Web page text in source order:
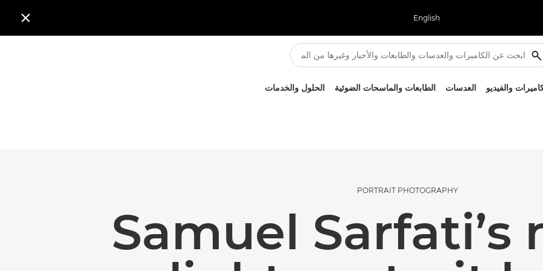
English

والفيديو العدسات الطابعات والماسحات الضوئية الحلول والخدمات
PORTRAIT PHOTOGRAPHY
Samuel Sarfati’s